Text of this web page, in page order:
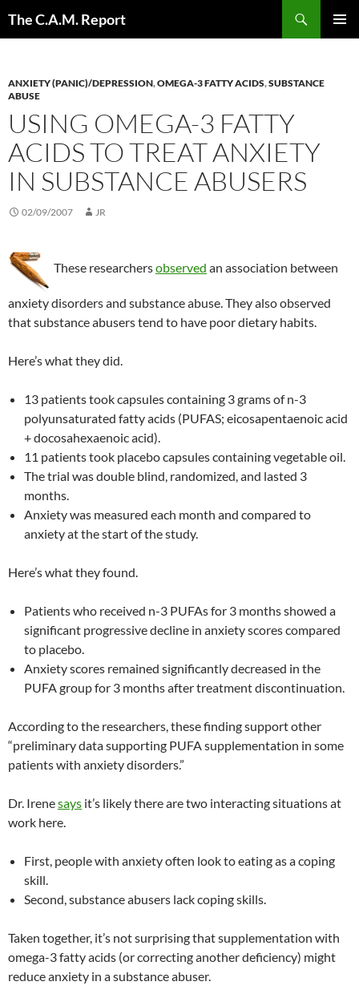
The C.A.M. Report
ANXIETY (PANIC)/DEPRESSION,OMEGA-3 FATTY ACIDS,SUBSTANCE
ABUSE
USING OMEGA-3 FATTY
ACIDS TO TREAT ANXIETY
IN SUBSTANCE ABUSERS
02/09/2007 JR
These researchersobserved an association between
anxiety disorders and substance abuse. They also observed
that substance abusers tend to have poor dietary habits.
Here’s what they did.
13 patients took capsules containing 3 grams of n-3
polyunsaturated fatty acids (PUFAS; eicosapentaenoic acid
+ docosahexaenoic acid).
11 patients took placebo capsules containing vegetable oil.
The trial was double blind, randomized, and lasted 3
months.
Anxiety was measured each month and compared to
anxiety at the start of the study.
Here’s what they found.
Patients who received n-3 PUFAs for 3 months showed a
significant progressive decline in anxiety scores compared
to placebo.
Anxiety scores remained significantly decreased in the
PUFA group for 3 months after treatment discontinuation.
According to the researchers, these finding support other
“preliminary data supporting PUFA supplementation in some
patients with anxiety disorders.”
Dr. Irenesays it’s likely there are two interacting situations at
work here.
First, people with anxiety often look to eating as a coping
skill.
Second, substance abusers lack coping skills.
Taken together, it’s not surprising that supplementation with
omega-3 fatty acids (or correcting another deficiency) might
reduce anxiety in a substance abuser.